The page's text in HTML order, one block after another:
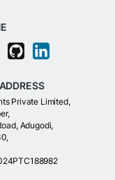
Private Limited,
Adugodi,